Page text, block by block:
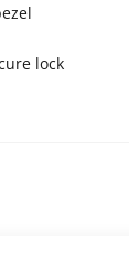
lock